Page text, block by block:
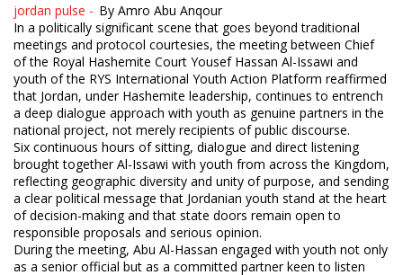
jordan pulse - By Amro Abu Anqour
In a politically significant scene that goes beyond traditional
meetings and protocol courtesies, the meeting between Chief
of the Royal Hashemite Court Yousef Hassan Al-Issawi and
youth of the RYS International Youth Action Platform reaffirmed
that Jordan, under Hashemite leadership, continues to entrench
a deep dialogue approach with youth as genuine partners in the
national project, not merely recipients of public discourse.
Six continuous hours of sitting, dialogue and direct listening
brought together Al-Issawi with youth from across the Kingdom,
reflecting geographic diversity and unity of purpose, and sending
a clear political message that Jordanian youth stand at the heart
of decision-making and that state doors remain open to
responsible proposals and serious opinion.
During the meeting, Abu Al-Hassan engaged with youth not only
as a senior official but as a committed partner keen to listen